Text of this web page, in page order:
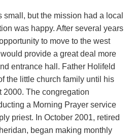
but the mission had a local
was happy. After several years
to move to the west
provide a great deal more
entrance hall. Father Holifeld
the little church family until his
2000. The congregation
a Morning Prayer service
priest. In October 2001, retired
began making monthly